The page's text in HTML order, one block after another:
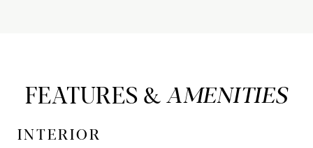
FEATURES &
INTERIOR